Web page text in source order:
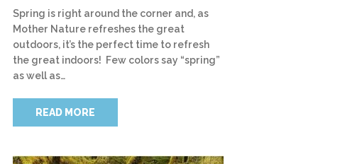
Spring is right around the corner and, as
Mother Nature refreshes the great
outdoors, it’s the perfect time to refresh
the great indoors! Few colors say “spring”
as well as…
READ MORE